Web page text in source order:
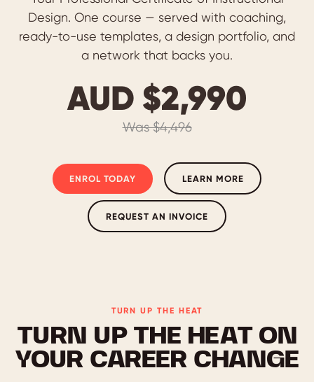
Design. One course — served with coaching,
ready-to-use templates, a design portfolio, and
a network that backs you.
AUD $2,990
Was $4,496
ENROL TODAY LEARN MORE
REQUEST AN INVOICE
TURN UP THE HEAT
TURN UP THE HEAT ON
YOUR CAREER CHANGE